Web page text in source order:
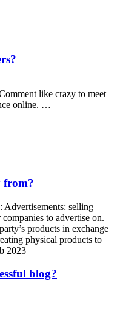
like crazy to meet
online. …
from?
Advertisements: selling
to advertise on.
products in exchange
physical products to
2023
blog?